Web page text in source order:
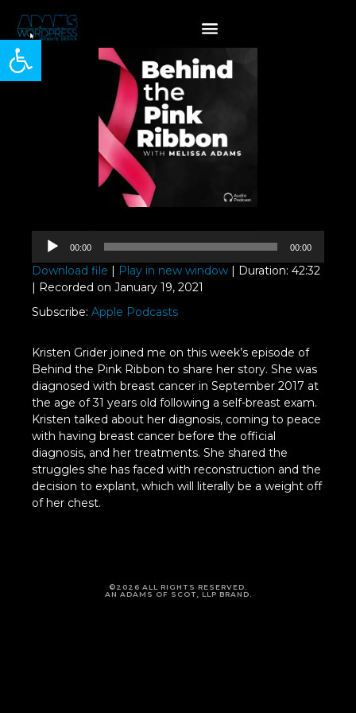
Open toolbar
Audio
Player
00:00 00:00
Download file | Play in new window | Duration: 42:32
| Recorded on January 19, 2021
Subscribe: Apple Podcasts
Kristen Grider joined me on this week’s episode of
Behind the Pink Ribbon to share her story. She was
diagnosed with breast cancer in September 2017 at
the age of 31 years old following a self-breast exam.
Kristen talked about her diagnosis, coming to peace
with having breast cancer before the official
diagnosis, and her treatments. She shared the
struggles she has faced with reconstruction and the
decision to explant, which will literally be a weight off
of her chest.
©2026 ALL RIGHTS RESERVED.
AN ADAMS OF SCOT, LLP BRAND.